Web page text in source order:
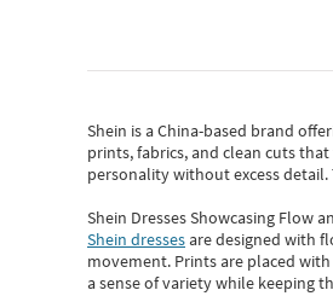
Shein is a China-based brand
prints, fabrics, and clean cuts
personality without excess detail.
Shein Dresses Showcasing Flow
Shein dressesare designed with
movement. Prints are placed
a sense of variety while keeping